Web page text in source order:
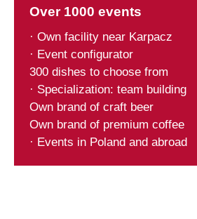
Over 1000 events
· Own facility near Karpacz
· Event configurator
300 dishes to choose from
· Specialization: team building
Own brand of craft beer
Own brand of premium coffee
· Events in Poland and abroad